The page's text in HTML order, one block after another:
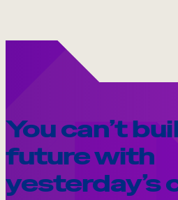
You can’t
future with
yesterday’s